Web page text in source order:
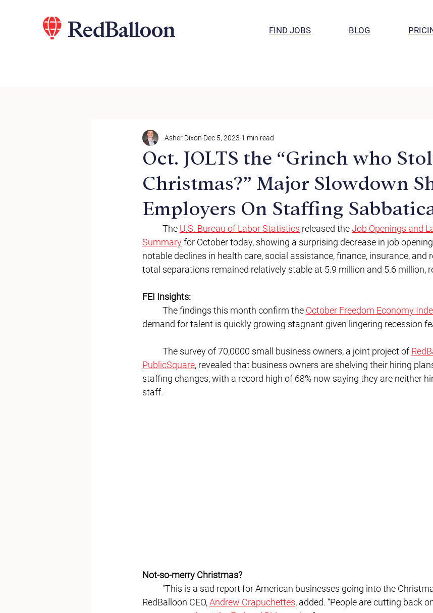
FIND JOBS BLOG
Oct. JOLTS the “Grinch who
Christmas?” Major Slowdown
Employers On Staffing
Asher Dixon Dec 5, 2023 1 min read
	The
U.S. Bureau of Labor Statistics released the Job Openings and
Summary for October today, showing a surprising decrease in job
notable declines in health care, social assistance, finance, insurance, and
total separations remained relatively stable at 5.9 million and 5.6 million,
FEI Insights:
	The findings this month confirm the
October Freedom Economy
demand for talent is quickly growing stagnant given lingering recession
	The survey of 70,0000 small business owners, a joint project of
PublicSquare, revealed that business owners are shelving their hiring
staffing changes, with a record high of 68% now saying they are neither
staff.
Not-so-merry Christmas?
RedBalloon CEO, Andrew Crapuchettes, added. “People are cutting back